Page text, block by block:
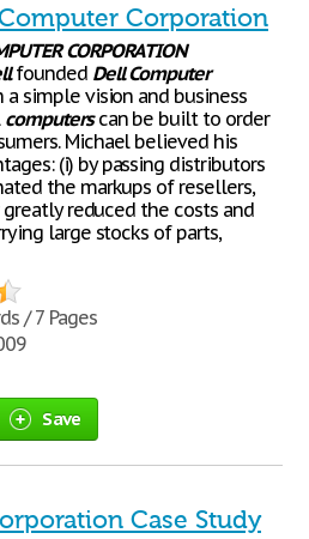
Corporation
CORPORATION
founded Dell Computer
simple vision and business
computerscan be built to order
Michael believed his
(i) by passing distributors
the markups of resellers,
reduced the costs and
large stocks of parts,
/ 7 Pages
Save
Case Study